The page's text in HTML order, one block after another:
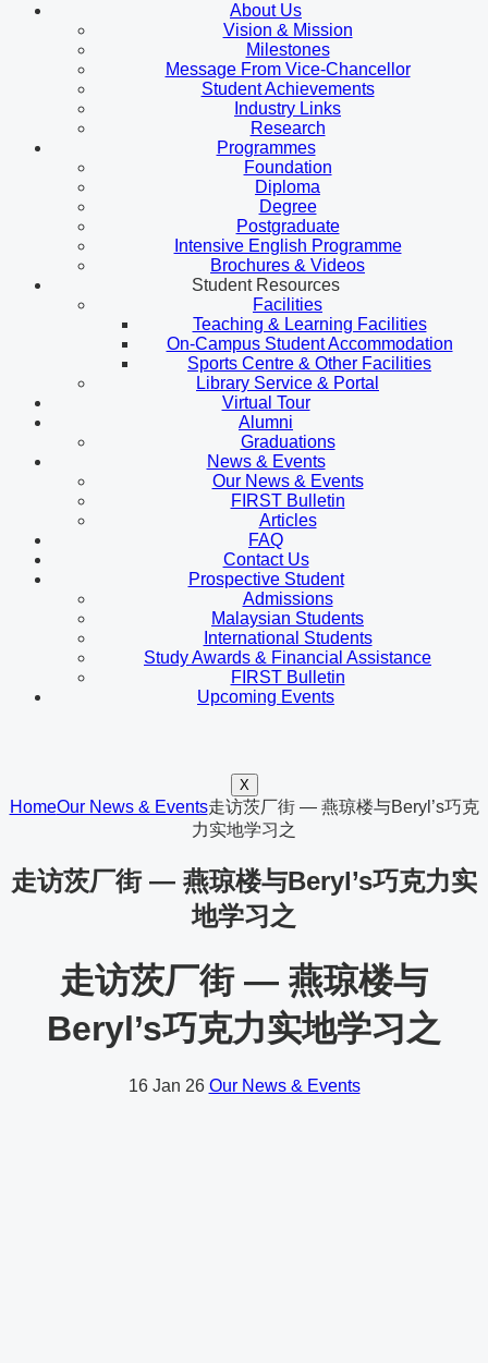
About Us
Vision & Mission
Milestones
Message From Vice-Chancellor
Student Achievements
Industry Links
Research
Programmes
Foundation
Diploma
Degree
Postgraduate
Intensive English Programme
Brochures & Videos
Student Resources
Facilities
Teaching & Learning Facilities
On-Campus Student Accommodation
Sports Centre & Other Facilities
Library Service & Portal
Virtual Tour
Alumni
Graduations
News & Events
Our News & Events
FIRST Bulletin
Articles
FAQ
Contact Us
Prospective Student
Admissions
Malaysian Students
International Students
Study Awards & Financial Assistance
FIRST Bulletin
Upcoming Events
X
HomeOur News & Events走访茨厂街 — 燕琼楼与Beryl’s巧克
力实地学习之
走访茨厂街 — 燕琼楼与Beryl’s巧克力实
地学习之
走访茨厂街 — 燕琼楼与
Beryl’s巧克力实地学习之
16 Jan 26 Our News & Events